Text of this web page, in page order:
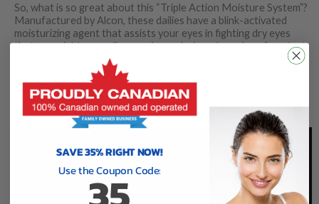
So, what is so great about this “Triple Action Moisture System”?
Manufactured by Alcon, these dailies have a blink-activated
moisturizing agent that assists your eyes in fighting dry eyes
that you might normally experience during a long day of contact
lens use. What that means is that when you blink your eyes, you
activate the moisture system contained in the lens, which some
say make them among the most comfortable lenses in Canada.
On top of that, they can really ensure that dry eyes are less of
an issue (as stated above).
SAVE 35% RIGHT NOW!
Use the Coupon Code: